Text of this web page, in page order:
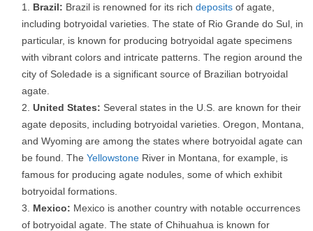
Brazil: Brazil is renowned for its rich deposits of agate,
including botryoidal varieties. The state of Rio Grande do Sul, in
particular, is known for producing botryoidal agate specimens
with vibrant colors and intricate patterns. The region around the
city of Soledade is a significant source of Brazilian botryoidal
agate.
United States: Several states in the U.S. are known for their
agate deposits, including botryoidal varieties. Oregon, Montana,
and Wyoming are among the states where botryoidal agate can
be found. The Yellowstone River in Montana, for example, is
famous for producing agate nodules, some of which exhibit
botryoidal formations.
Mexico: Mexico is another country with notable occurrences
of botryoidal agate. The state of Chihuahua is known for